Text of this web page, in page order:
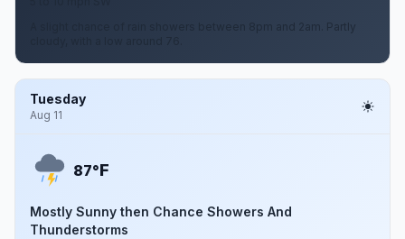
A slight chance of rain showers between 8pm and 2am. Partly
Tuesday
Aug 11
87°F
Mostly Sunny then Chance Showers And
Thunderstorms